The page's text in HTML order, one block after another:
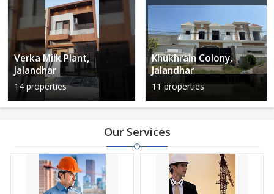
Verka Milk Plant,
Jalandhar
14 properties
Khukhrain Colony,
Jalandhar
11 properties
Our Services